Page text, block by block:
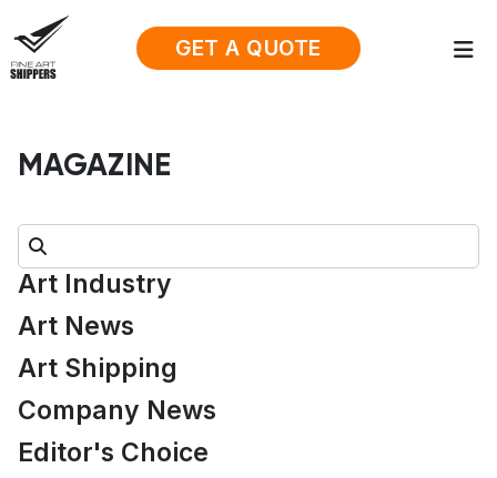
GET A QUOTE
MAGAZINE
Search:
Art Industry
Art News
Art Shipping
Company News
Editor's Choice